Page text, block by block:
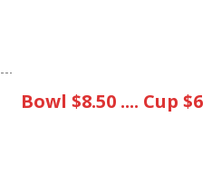
Bowl $8.50 .... Cup $6